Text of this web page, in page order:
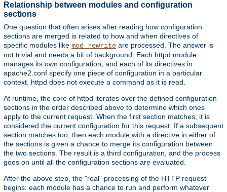
Relationship between modules and configuration
sections
One question that often arises after reading how configuration
sections are merged is related to how and when directives of
specific modules like mod_rewrite are processed. The answer is
not trivial and needs a bit of background. Each httpd module
manages its own configuration, and each of its directives in
apache2.conf specify one piece of configuration in a particular
context. httpd does not execute a command as it is read.
At runtime, the core of httpd iterates over the defined configuration
sections in the order described above to determine which ones
apply to the current request. When the first section matches, it is
considered the current configuration for this request. If a subsequent
section matches too, then each module with a directive in either of
the sections is given a chance to merge its configuration between
the two sections. The result is a third configuration, and the process
goes on until all the configuration sections are evaluated.
After the above step, the "real" processing of the HTTP request
begins: each module has a chance to run and perform whatever